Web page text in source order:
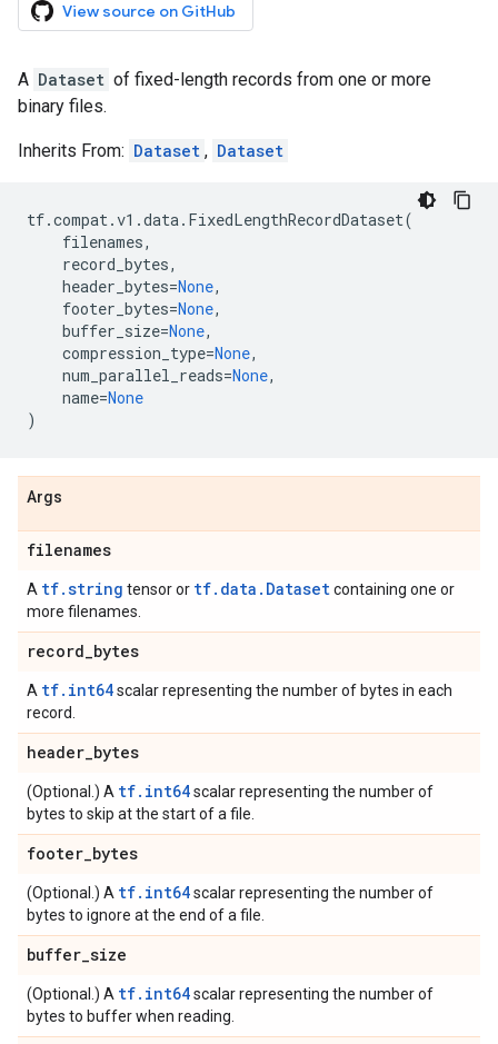
View source on GitHub
A Dataset of fixed-length records from one or more
binary files.
Inherits From: Dataset , Dataset
tf.compat.v1 .data. FixedLengthRecordDataset(
filenames,
record_bytes,
header_bytes=None,
footer_bytes=None,
buffer_size=None,
compression_type=None,
num_parallel_reads=None,
name=None
)
Args
filenames
A tf.string tensor or tf.data.Datasetcontaining one or
more filenames.
record_bytes
A tf.int64scalar representing the number of bytes in each
record.
header_bytes
(Optional.) A tf.int64scalar representing the number of
bytes to skip at the start of a file.
footer_bytes
(Optional.) A tf.int64scalar representing the number of
bytes to ignore at the end of a file.
buffer_size
(Optional.) A tf.int64scalar representing the number of
bytes to buffer when reading.